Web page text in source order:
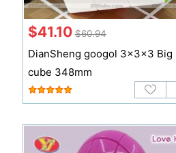
$41.10 $60.94
DianSheng googol 3x3x3 Big
cube 348mm